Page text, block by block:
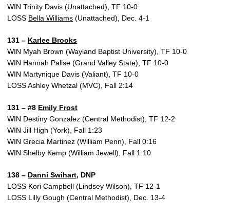
WIN Trinity Davis (Unattached), TF 10-0
LOSS Bella Williams (Unattached), Dec. 4-1
131 – Karlee Brooks
WIN Myah Brown (Wayland Baptist University), TF 10-0
WIN Hannah Palise (Grand Valley State), TF 10-0
WIN Martynique Davis (Valiant), TF 10-0
LOSS Ashley Whetzal (MVC), Fall 2:14
131 – #8 Emily Frost
WIN Destiny Gonzalez (Central Methodist), TF 12-2
WIN Jill High (York), Fall 1:23
WIN Grecia Martinez (William Penn), Fall 0:16
WIN Shelby Kemp (William Jewell), Fall 1:10
138 – Danni Swihart, DNP
LOSS Kori Campbell (Lindsey Wilson), TF 12-1
LOSS Lilly Gough (Central Methodist), Dec. 13-4